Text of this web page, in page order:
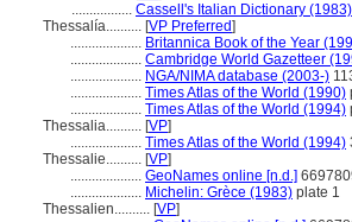
................. Cassell's Italian Dictionary (1983)
Thessalía.......... [VP Preferred]
.................... Britannica Book of the Year
.................... Cambridge World Gazetteer
.................... NGA/NIMA database (2003-)
.................... Times Atlas of the World (1990)
.................... Times Atlas of the World (1994)
Thessalia.......... [VP]
.................... Times Atlas of the World (1994)
Thessalie.......... [VP]
.................... GeoNames online [n.d.]
.................... Michelin: Grèce (1983) plate 1
Thessalien.......... [VP]